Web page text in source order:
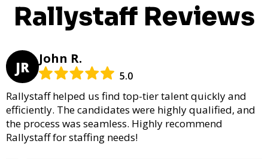
Rallystaff Reviews
JR John R.
5.0
Rallystaff helped us find top-tier talent quickly and
efficiently. The candidates were highly qualified, and
the process was seamless. Highly recommend
Rallystaff for staffing needs!